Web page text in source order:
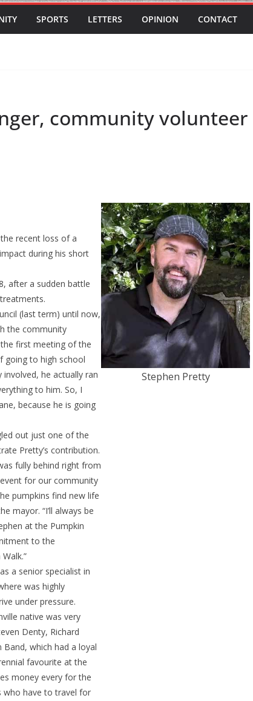
SPORTS LETTERS OPINION CONTACT
community volunteer
recent loss of a
during his short
after a sudden battle
(last term) until now,
the community
first meeting of the
going to high school
he actually ran
to him. So, I
because he is going
out just one of the
Pretty’s contribution.
fully behind right from
for our community
pumpkins find new life
mayor. “I’ll always be
at the Pumpkin
to the
a senior specialist in
was highly
under pressure.
native was very
Denty, Richard
which had a loyal
favourite at the
money every for the
who have to travel for
Stephen Pretty